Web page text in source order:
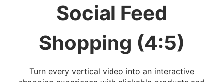
Social Feed
Shopping (4:5)
Turn every vertical video into an interactive